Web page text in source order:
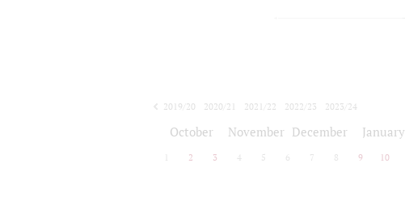
2019/20
2020/21 2021/22 2022/23
2023/24
October November December January
2 3 4 5 6 7 8 9 10